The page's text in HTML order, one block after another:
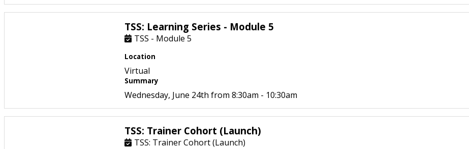
TSS: Learning Series - Module 5
TSS - Module 5
Location
Virtual
Summary
Wednesday, June 24th from 8:30am - 10:30am
TSS: Trainer Cohort (Launch)
TSS: Trainer Cohort (Launch)